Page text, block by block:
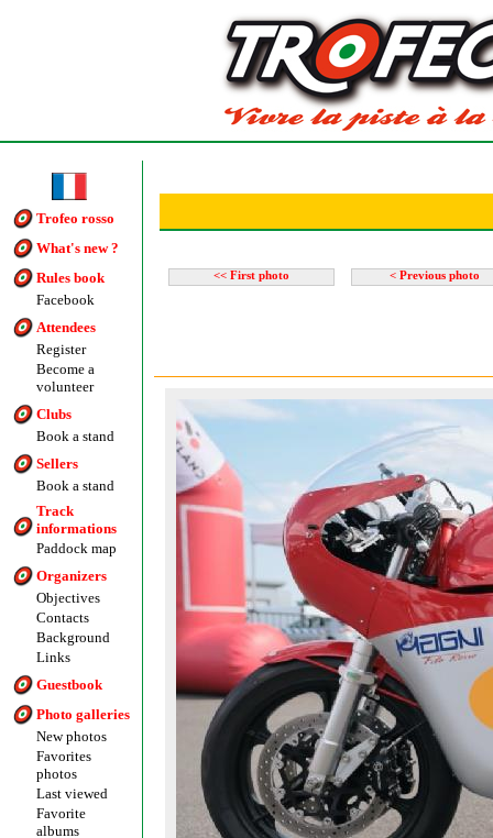
Trofeo rosso
What's new ?
Rules book
Facebook
Attendees
Register
Become a
volunteer
Clubs
Book a stand
Sellers
Book a stand
Track
informations
Paddock map
Organizers
Objectives
Contacts
Background
Links
Guestbook
Photo galleries
New photos
Favorites
photos
Last viewed
Favorite
albums
<< First photo < Previous photo